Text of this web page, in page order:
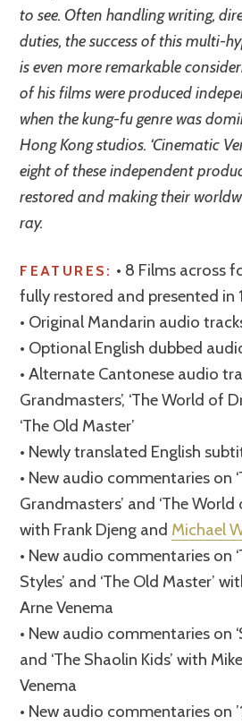
to see. Often handling writing,
duties, the success of this multi-
is even more remarkable
of his films were produced
when the kung-fu genre was
Hong Kong studios. ‘Cinematic
eight of these independent
restored and making their
ray.
FEATURES: • 8 Films across
fully restored and presented in
• Original Mandarin audio
• Optional English dubbed
• Alternate Cantonese audio
Grandmasters’, ‘The World of
‘The Old Master’
• Newly translated English
• New audio commentaries on
Grandmasters’ and ‘The
with Frank Djeng and Michael
• New audio commentaries on
Styles’ and ‘The Old Master’
Arne Venema
• New audio commentaries on
and ‘The Shaolin Kids’ with
Venema
• New audio commentaries on